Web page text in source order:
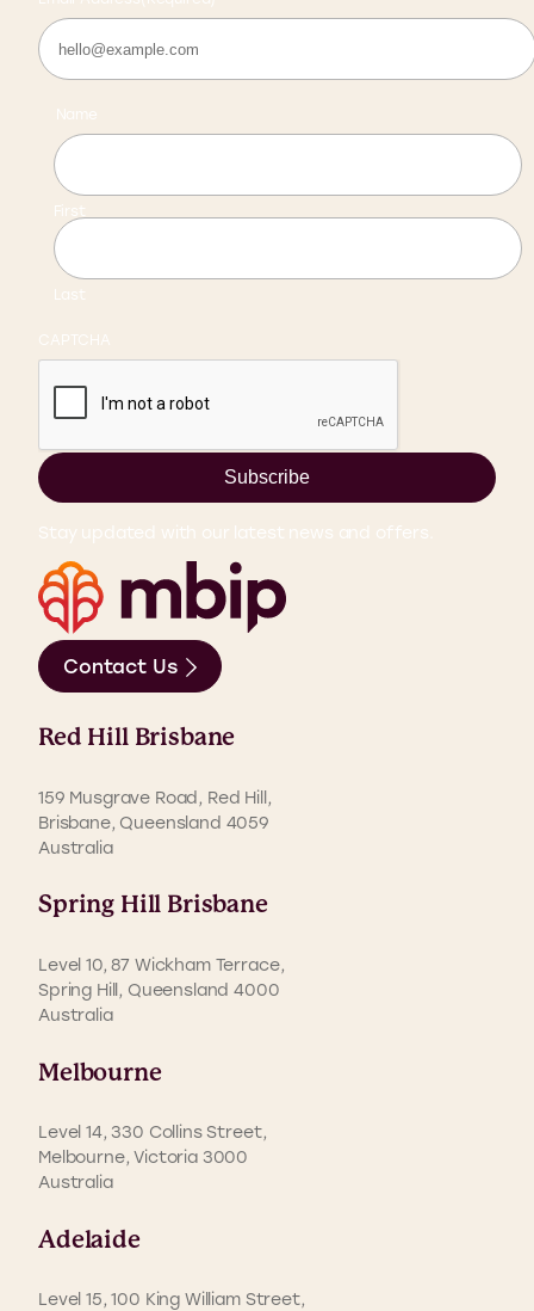
Name
First
Last
CAPTCHA
Subscribe
Stay updated with our latest news and offers.
Contact Us
Red Hill Brisbane
159 Musgrave Road, Red Hill,
Brisbane, Queensland 4059
Australia
Spring Hill Brisbane
Level 10, 87 Wickham Terrace,
Spring Hill, Queensland 4000
Australia
Melbourne
Level 14, 330 Collins Street,
Melbourne, Victoria 3000
Australia
Adelaide
Level 15, 100 King William Street,